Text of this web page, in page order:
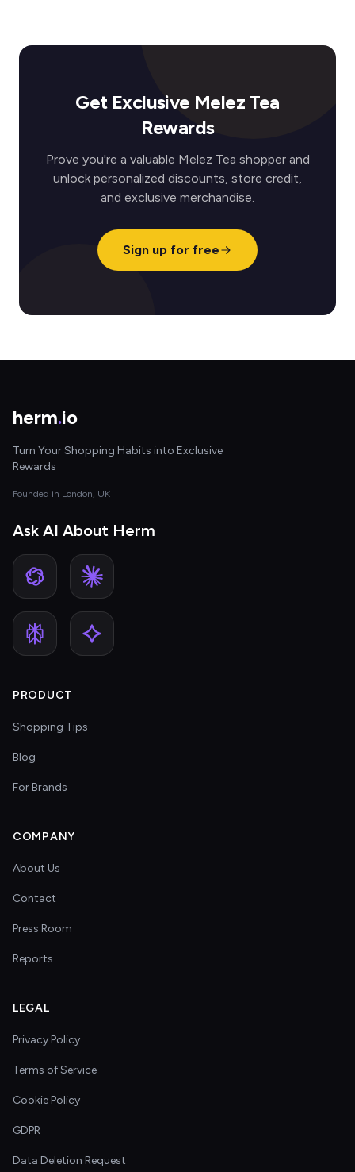
Get Exclusive Melez Tea
Rewards
Prove you're a valuable Melez Tea shopper and
unlock personalized discounts, store credit,
and exclusive merchandise.
Sign up for free
herm.io
Turn Your Shopping Habits into Exclusive
Rewards
Founded in London, UK
Ask AI About Herm
PRODUCT
Shopping Tips
Blog
For Brands
COMPANY
About Us
Contact
Press Room
Reports
LEGAL
Privacy Policy
Terms of Service
Cookie Policy
GDPR
Data Deletion Request